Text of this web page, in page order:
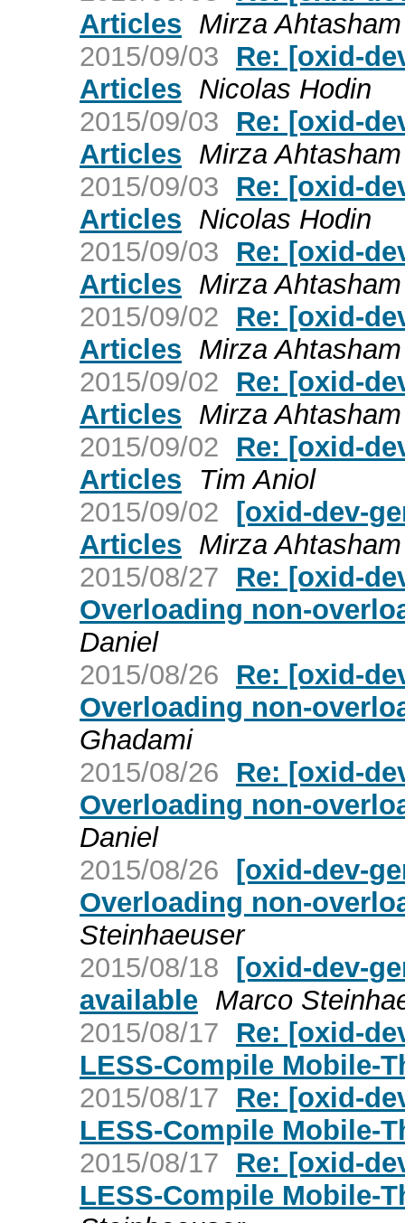
Articles Mirza
2015/09/03
Re: [oxid-
Articles Nicolas Hodin
2015/09/03
Re: [oxid-
Articles Mirza
2015/09/03
Re: [oxid-
Articles Nicolas Hodin
2015/09/03
Re: [oxid-
Articles Mirza
2015/09/02
Re: [oxid-
Articles Mirza
2015/09/02
Re: [oxid-
Articles Mirza
2015/09/02
Re: [oxid-
Articles
Tim Aniol
2015/09/02 [oxid-dev-
Articles Mirza
2015/08/27
Re: [oxid-
Overloading non-
Daniel
2015/08/26
Re: [oxid-
Overloading non-
Ghadami
2015/08/26
Re: [oxid-
Overloading non-
Daniel
2015/08/26 [oxid-dev-
Overloading non-
Steinhaeuser
2015/08/18 [oxid-dev-
available Marco
2015/08/17
Re: [oxid-
LESS-Compile Mobile-
2015/08/17
Re: [oxid-
LESS-Compile Mobile-
2015/08/17
Re: [oxid-
LESS-Compile Mobile-